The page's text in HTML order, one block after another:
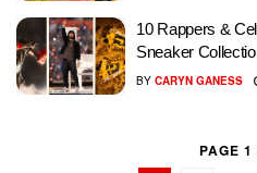
10 Rappers &
Sneaker
BY CARYN GANESS
PAGE 1